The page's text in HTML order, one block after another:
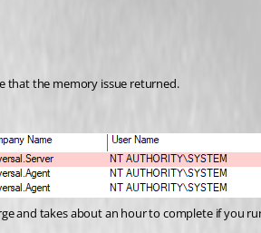
that the memory issue returned.
and takes about an hour to complete if you